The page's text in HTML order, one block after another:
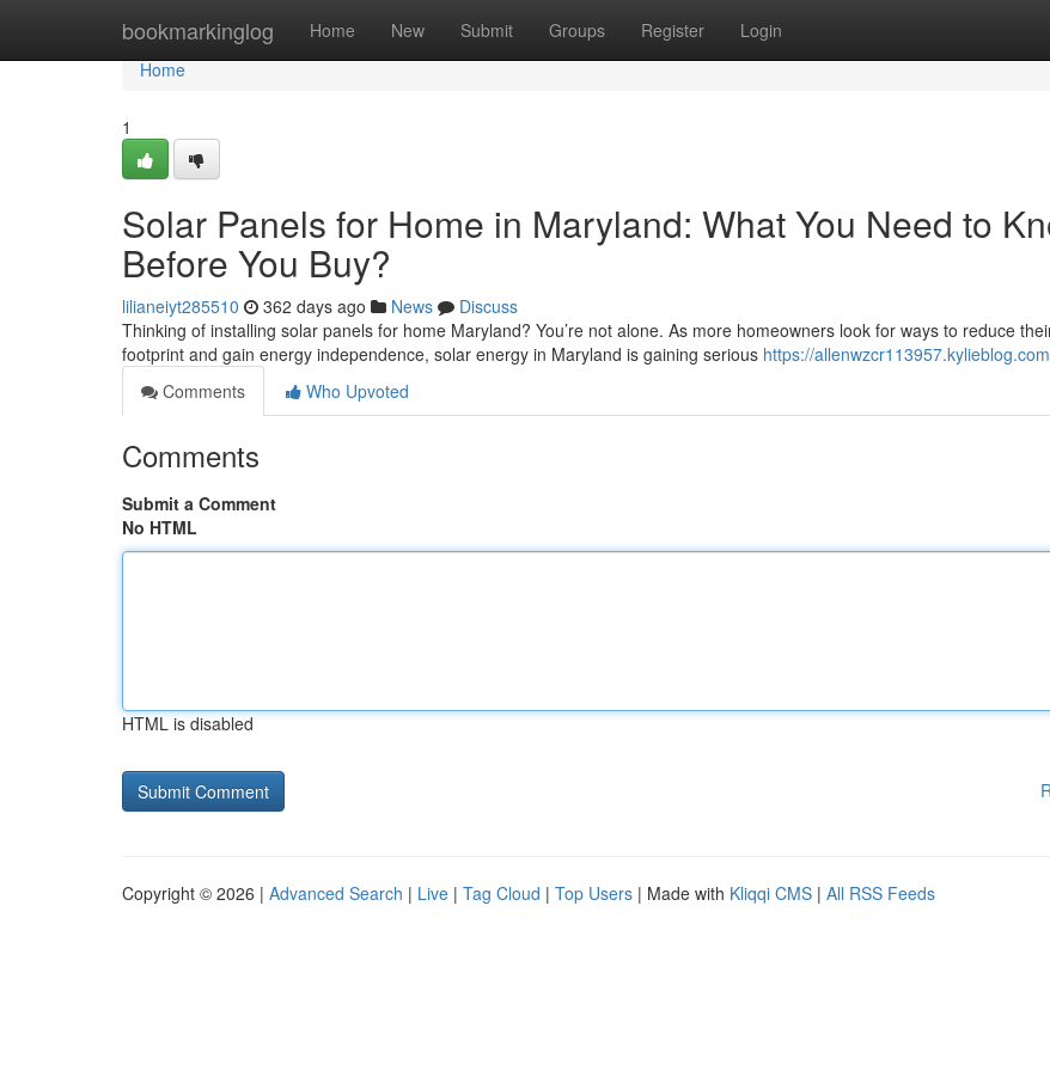
bookmarkinglog Home New Submit Groups Register Login
Home
Home
1
Solar Panels for Home in Maryland: What You Need to
Before You Buy?
lilianeiyt285510 362 days ago News
Discuss
Thinking of installing solar panels for home Maryland? You’re not alone. As more homeowners look for ways to reduce
footprint and gain energy independence, solar energy in Maryland is gaining serious https://
Comments
Who Upvoted
Comments
Submit a Comment
No HTML
HTML is disabled
Copyright © 2026 | Advanced Search | Live | Tag Cloud | Top Users | Made with Kliqqi CMS | All RSS Feeds